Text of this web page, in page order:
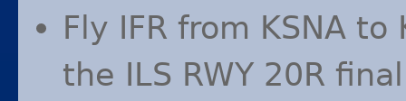
Fly IFR from KSNA to
the ILS RWY20R final